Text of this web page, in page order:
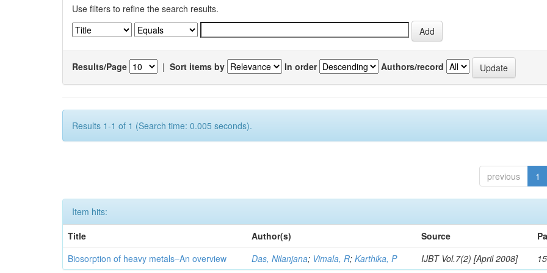
Use filters to refine the search results.
Results/Page | Sort items by In order Authors/record
Results 1-1 of 1 (Search time: 0.005 seconds).
previous 1
Item hits:
Title
Author(s) Source
Biosorption of heavy metals–An overview
Das, Nilanjana; Vimala, R;Karthika, P IJBT Vol.7(2) [April 2008]